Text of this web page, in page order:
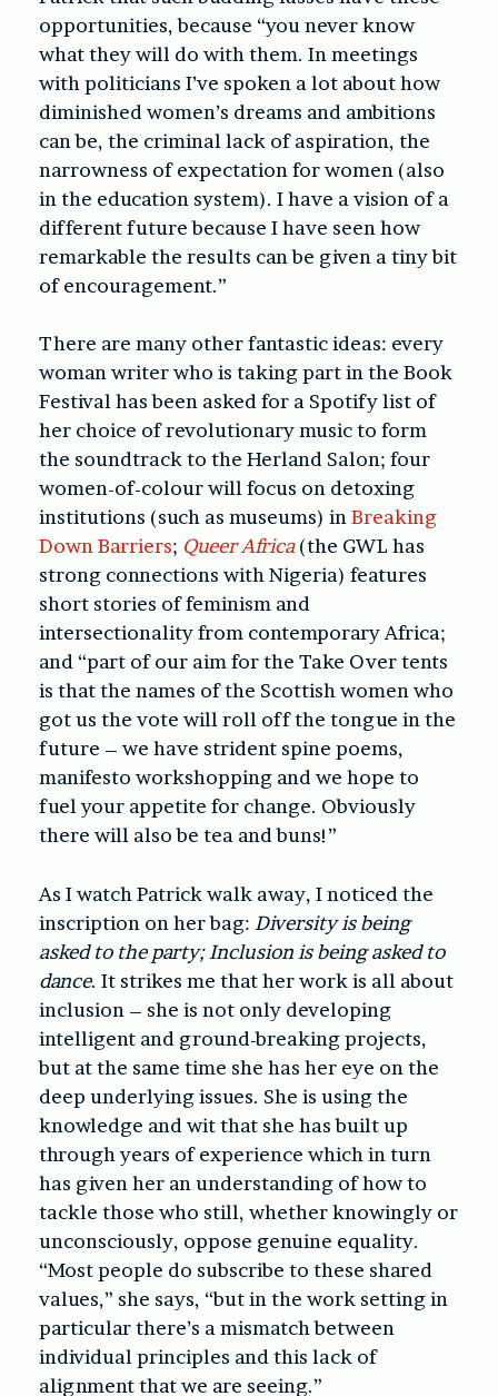
opportunities, because “you never know
what they will do with them. In meetings
with politicians I’ve spoken a lot about how
diminished women’s dreams and ambitions
can be, the criminal lack of aspiration, the
narrowness of expectation for women (also
in the education system). I have a vision of a
different future because I have seen how
remarkable the results can be given a tiny bit
of encouragement.”
There are many other fantastic ideas: every
woman writer who is taking part in the Book
Festival has been asked for a Spotify list of
her choice of revolutionary music to form
the soundtrack to the Herland Salon; four
women-of-colour will focus on detoxing
institutions (such as museums) inBreaking
Down Barriers; Queer Africa (the GWL has
strong connections with Nigeria) features
short stories of feminism and
intersectionality from contemporary Africa;
and “part of our aim for the Take Over tents
is that the names of the Scottish women who
got us the vote will roll off the tongue in the
future – we have strident spine poems,
manifesto workshopping and we hope to
fuel your appetite for change. Obviously
there will also be tea and buns!”
As I watch Patrick walk away, I noticed the
inscription on her bag: Diversity is being
asked to the party; Inclusion is being asked to
dance. It strikes me that her work is all about
inclusion – she is not only developing
intelligent and ground-breaking projects,
but at the same time she has her eye on the
deep underlying issues. She is using the
knowledge and wit that she has built up
through years of experience which in turn
has given her an understanding of how to
tackle those who still, whether knowingly or
unconsciously, oppose genuine equality.
“Most people do subscribe to these shared
values,” she says, “but in the work setting in
particular there’s a mismatch between
individual principles and this lack of
alignment that we are seeing.”